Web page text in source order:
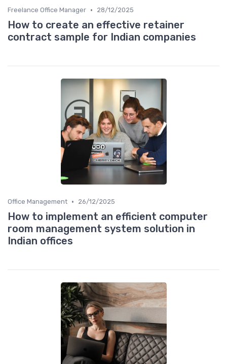
Freelance Office Manager • 28/12/2025
How to create an effective retainer
contract sample for Indian companies
Office Management • 26/12/2025
How to implement an efficient computer
room management system solution in
Indian offices